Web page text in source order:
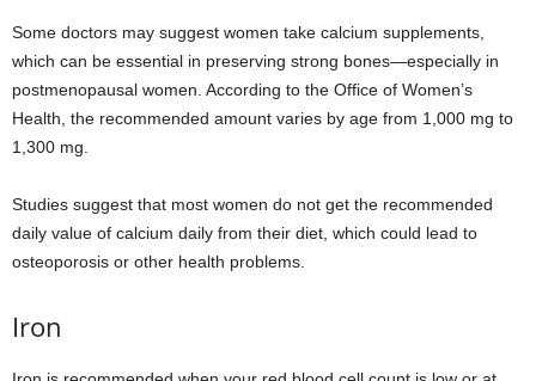
Some doctors may suggest women take calcium supplements,
which can be essential in preserving strong bones—especially in
postmenopausal women. According to the Office of Women’s
Health, the recommended amount varies by age from 1,000 mg to
1,300 mg.
Studies suggest that most women do not get the recommended
daily value of calcium daily from their diet, which could lead to
osteoporosis or other health problems.
Iron